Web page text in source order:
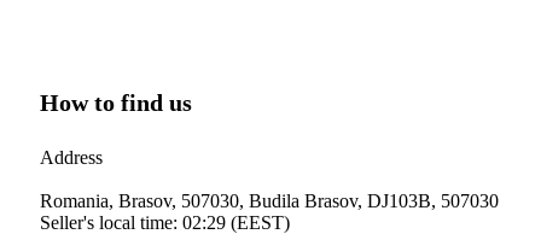
How to find us
Address
Romania, Brasov, 507030, Budila Brasov, DJ103B, 507030
Seller's local time: 02:29 (EEST)